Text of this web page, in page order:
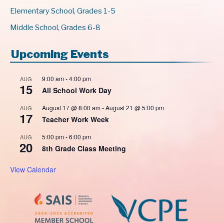
Elementary School, Grades 1-5
Middle School, Grades 6-8
Upcoming Events
AUG
15
9:00 am-4:00 pm
All School Work Day
AUG
17
August 17 @ 8:00 am-August 21 @ 5:00 pm
Teacher Work Week
AUG
20
5:00 pm-6:00 pm
8th Grade Class Meeting
View Calendar